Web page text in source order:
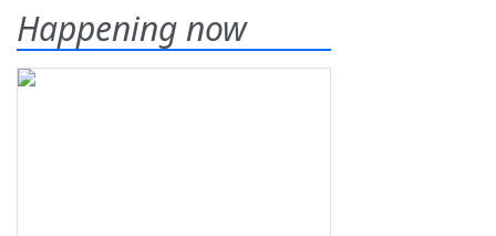
Happening now